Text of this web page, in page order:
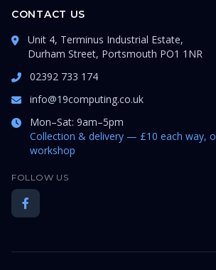
CONTACT US
Unit 4, Terminus Industrial Estate,
Durham Street, Portsmouth PO1 1NR
02392 733 174
info@19computing.co.uk
Mon–Sat: 9am–5pm
Collection & delivery — £10 each way,
workshop
FOLLOW US